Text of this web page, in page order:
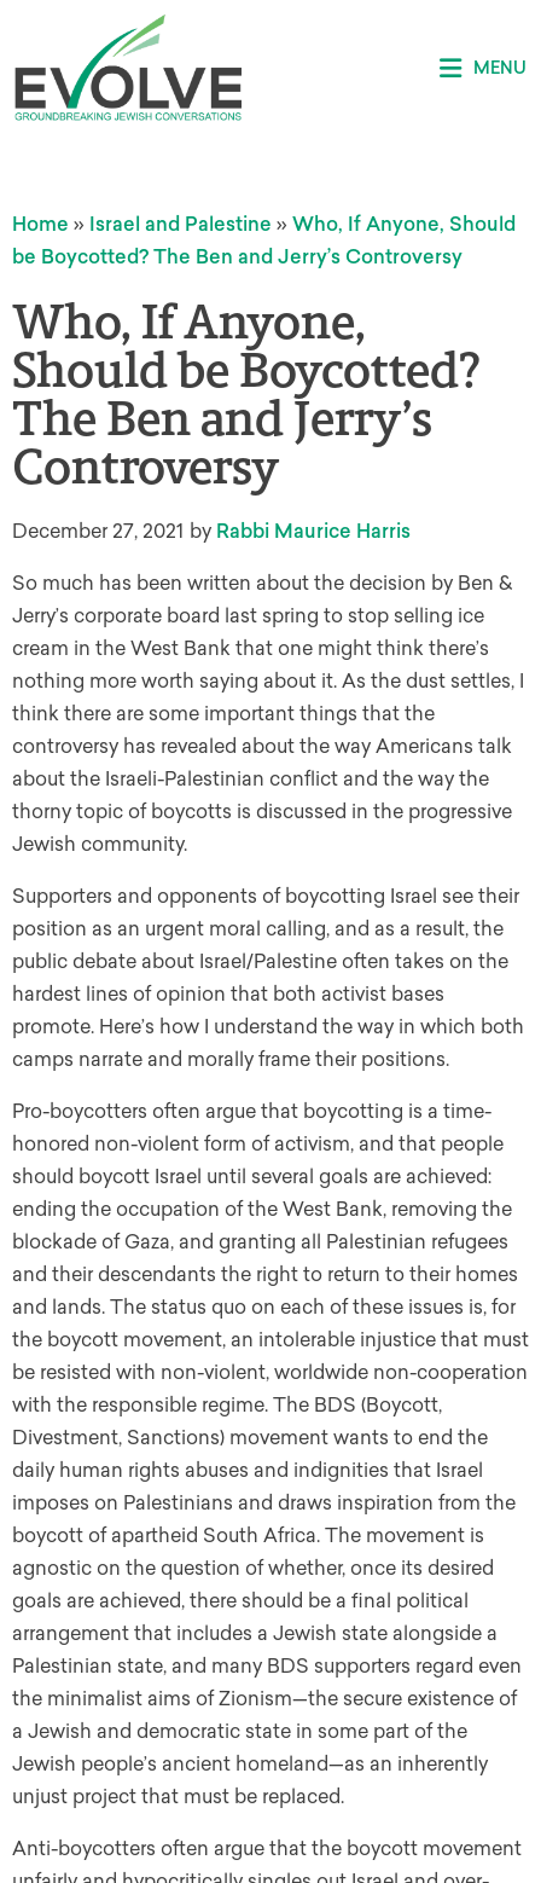
MENU
Home » Israel and Palestine » Who, If Anyone, Should
be Boycotted? The Ben and Jerry’s Controversy
Who, If Anyone,
Should be Boycotted?
The Ben and Jerry’s
Controversy
December 27, 2021 by Rabbi Maurice Harris
So much has been written about the decision by Ben &
Jerry’s corporate board last spring to stop selling ice
cream in the West Bank that one might think there’s
nothing more worth saying about it. As the dust settles, I
think there are some important things that the
controversy has revealed about the way Americans talk
about the Israeli-Palestinian conflict and the way the
thorny topic of boycotts is discussed in the progressive
Jewish community.
Supporters and opponents of boycotting Israel see their
position as an urgent moral calling, and as a result, the
public debate about Israel/Palestine often takes on the
hardest lines of opinion that both activist bases
promote. Here’s how I understand the way in which both
camps narrate and morally frame their positions.
Pro-boycotters often argue that boycotting is a time-
honored non-violent form of activism, and that people
should boycott Israel until several goals are achieved:
ending the occupation of the West Bank, removing the
blockade of Gaza, and granting all Palestinian refugees
and their descendants the right to return to their homes
and lands. The status quo on each of these issues is, for
the boycott movement, an intolerable injustice that must
be resisted with non-violent, worldwide non-cooperation
with the responsible regime. The BDS (Boycott,
Divestment, Sanctions) movement wants to end the
daily human rights abuses and indignities that Israel
imposes on Palestinians and draws inspiration from the
boycott of apartheid South Africa. The movement is
agnostic on the question of whether, once its desired
goals are achieved, there should be a final political
arrangement that includes a Jewish state alongside a
Palestinian state, and many BDS supporters regard even
the minimalist aims of Zionism—the secure existence of
a Jewish and democratic state in some part of the
Jewish people’s ancient homeland—as an inherently
unjust project that must be replaced.
Anti-boycotters often argue that the boycott movement